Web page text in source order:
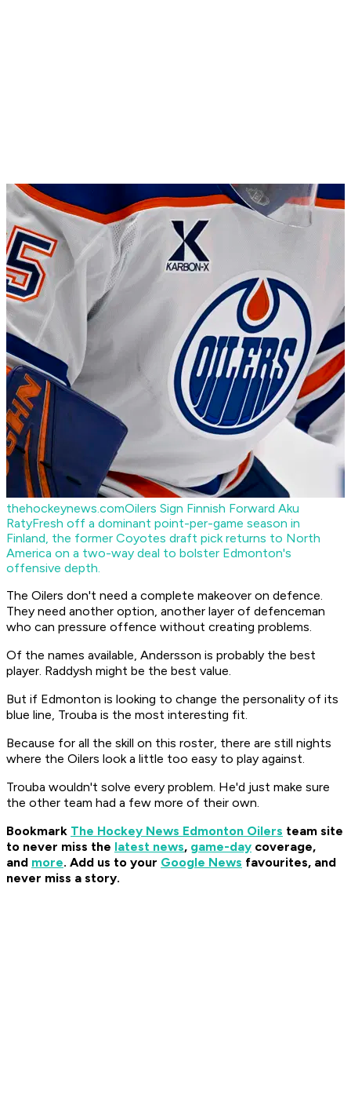
thehockeynews.comOilers Sign Finnish Forward Aku
RatyFresh off a dominant point-per-game season in
Finland, the former Coyotes draft pick returns to North
America on a two-way deal to bolster Edmonton's
offensive depth.
The Oilers don't need a complete makeover on defence.
They need another option, another layer of defenceman
who can pressure offence without creating problems.
Of the names available, Andersson is probably the best
player. Raddysh might be the best value.
But if Edmonton is looking to change the personality of its
blue line, Trouba is the most interesting fit.
Because for all the skill on this roster, there are still nights
where the Oilers look a little too easy to play against.
Trouba wouldn't solve every problem. He'd just make sure
the other team had a few more of their own.
Bookmark The Hockey News Edmonton Oilers team site
to never miss the latest news, game-day coverage,
and more. Add us to your Google News favourites, and
never miss a story.